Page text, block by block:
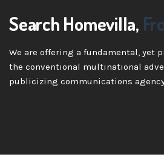
Search Homevilla,
We are offering a fundamental, yet
the conventional multinational
publicizing communications